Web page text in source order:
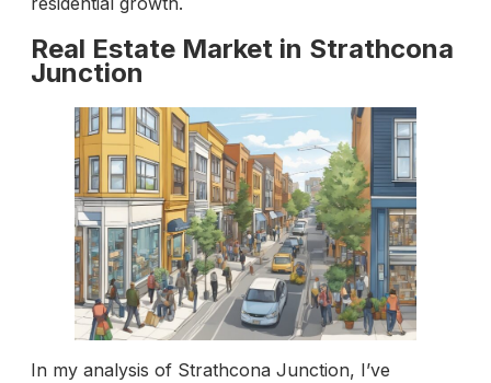
Real Estate Market in Strathcona
Junction
In my analysis of Strathcona Junction, I’ve